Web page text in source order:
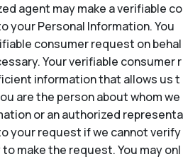
agent may make a verifiable co
your Personal Information. You
consumer request on behal
Your verifiable consumer r
information that allows us t
are the person about whom we
or an authorized representa
your request if we cannot verify
make the request. You may onl